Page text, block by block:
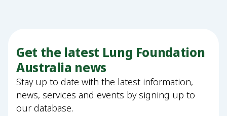
Get the latest Lung Foundation
Australia news
Stay up to date with the latest information,
news, services and events by signing up to
our database.